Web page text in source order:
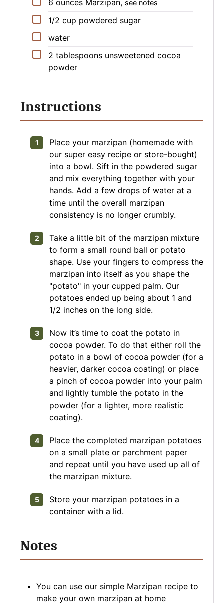
6 ounces Marzipan, see notes
▢
1/2 cup powdered sugar
▢
water
▢
2 tablespoons unsweetened cocoa
powder
Instructions
Place your marzipan (homemade with
our super easy recipe or store-bought)
into a bowl. Sift in the powdered sugar
and mix everything together with your
hands. Add a few drops of water at a
time until the overall marzipan
consistency is no longer crumbly.
Take a little bit of the marzipan mixture
to form a small round ball or potato
shape. Use your fingers to compress the
marzipan into itself as you shape the
"potato" in your cupped palm. Our
potatoes ended up being about 1 and
1/2 inches on the long side.
Now it’s time to coat the potato in
cocoa powder. To do that either roll the
potato in a bowl of cocoa powder (for a
heavier, darker cocoa coating) or place
a pinch of cocoa powder into your palm
and lightly tumble the potato in the
powder (for a lighter, more realistic
coating).
Place the completed marzipan potatoes
on a small plate or parchment paper
and repeat until you have used up all of
the marzipan mixture.
Store your marzipan potatoes in a
container with a lid.
Notes
You can use our simple Marzipan recipe to
make your own marzipan at home